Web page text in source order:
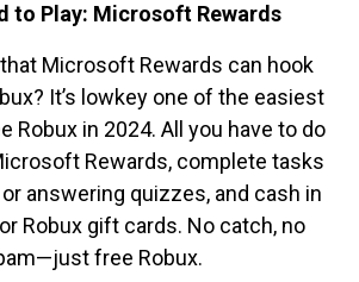
to Play: Microsoft Rewards
Microsoft Rewards can hook
It’s lowkey one of the easiest
Robux in 2024. All you have to do
Rewards, complete tasks
or answering quizzes, and cash in
Robux gift cards. No catch, no
free Robux.